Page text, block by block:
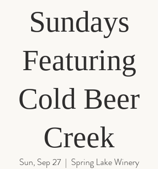
Sundays
Featuring
Cold Beer
Creek
Sun, Sep 27
  |
Spring Lake Winery